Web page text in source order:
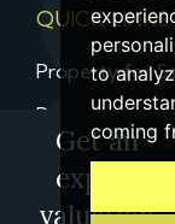
to
coming
QUICK LINKS
Property for
Property to
Property
Contact us
Get an
expert
valuation